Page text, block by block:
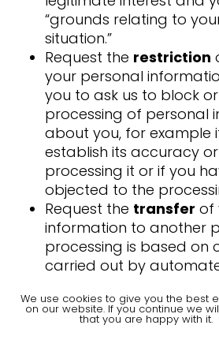
“grounds relating to
situation.”
Request the restriction
your personal
you to ask us to block
processing of personal
about you, for example
establish its accuracy
processing it or if you
objected to the
Request the transfer of
information to another
processing is based on
carried out by
processing carried out
Careers.
We use cookies to give you the best
on our website. If you continue we
that you are happy with it.